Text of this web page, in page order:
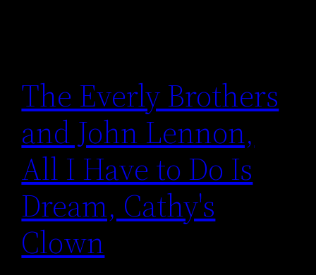
The Everly Brothers
and John Lennon,
All I Have to Do Is
Dream, Cathy's
Clown